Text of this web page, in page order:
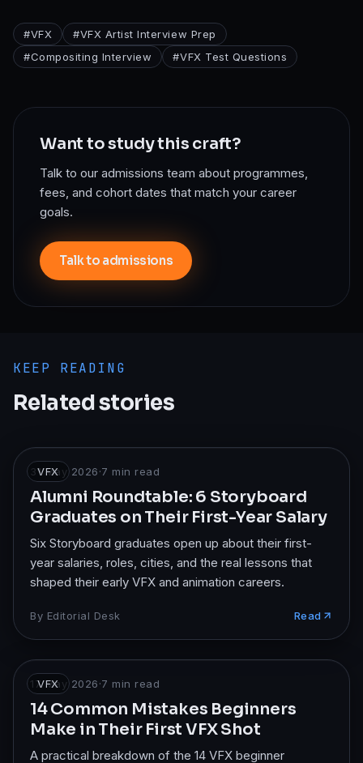
#VFX #VFX Artist Interview Prep
#Compositing Interview #VFX Test Questions
Want to study this craft?
Talk to our admissions team about programmes,
fees, and cohort dates that match your career
goals.
Talk to admissions
KEEP READING
Related stories
VFX
31 May 2026·7 min read
Alumni Roundtable: 6 Storyboard
Graduates on Their First-Year Salary
Six Storyboard graduates open up about their first-
year salaries, roles, cities, and the real lessons that
shaped their early VFX and animation careers.
By Editorial Desk Read
VFX
17 May 2026·7 min read
14 Common Mistakes Beginners
Make in Their First VFX Shot
A practical breakdown of the 14 VFX beginner